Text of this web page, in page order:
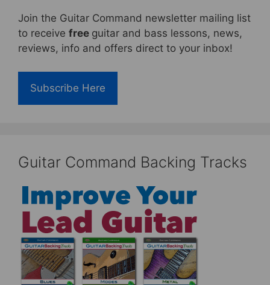
Join the Guitar Command newsletter mailing list
to receive free guitar and bass lessons, news,
reviews, info and offers direct to your inbox!
Subscribe Here
Guitar Command Backing Tracks